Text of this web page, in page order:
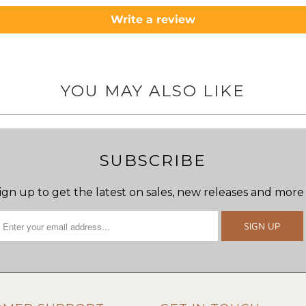
Write a review
YOU MAY ALSO LIKE
SUBSCRIBE
up to get the latest on sales, new releases and more